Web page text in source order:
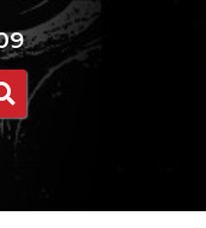
Search
Products